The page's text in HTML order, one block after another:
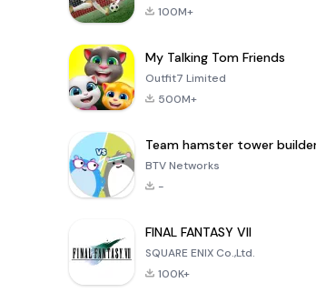
100M+
My Talking Tom Friends
Outfit7 Limited
500M+
Team hamster tower
BTV Networks
-
FINAL FANTASY VII
SQUARE ENIX Co.,Ltd.
100K+